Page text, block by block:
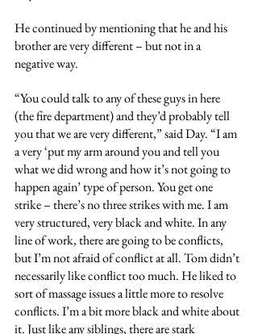
He continued by mentioning that he and his
brother are very different – but not in a
negative way.
“You could talk to any of these guys in here
(the fire department) and they’d probably tell
you that we are very different,” said Day. “I am
a very ‘put my arm around you and tell you
what we did wrong and how it’s not going to
happen again’ type of person. You get one
strike – there’s no three strikes with me. I am
very structured, very black and white. In any
line of work, there are going to be conflicts,
but I’m not afraid of conflict at all. Tom didn’t
necessarily like conflict too much. He liked to
sort of massage issues a little more to resolve
conflicts. I’m a bit more black and white about
it. Just like any siblings, there are stark